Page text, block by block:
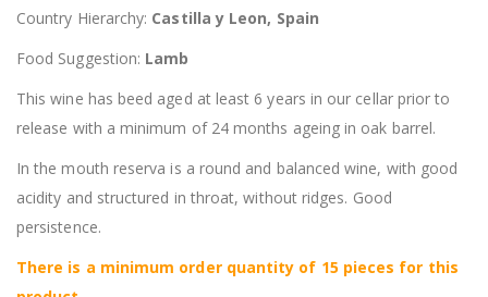
Country Hierarchy: Castilla y Leon, Spain
Food Suggestion: Lamb
This wine has beed aged at least 6 years in our cellar prior to
release with a minimum of 24 months ageing in oak barrel.
In the mouth reserva is a round and balanced wine, with good
acidity and structured in throat, without ridges. Good
persistence.
There is a minimum order quantity of 15 pieces for this